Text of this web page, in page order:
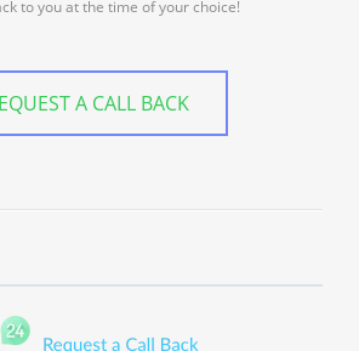
to you at the time of your choice!
A CALL BACK